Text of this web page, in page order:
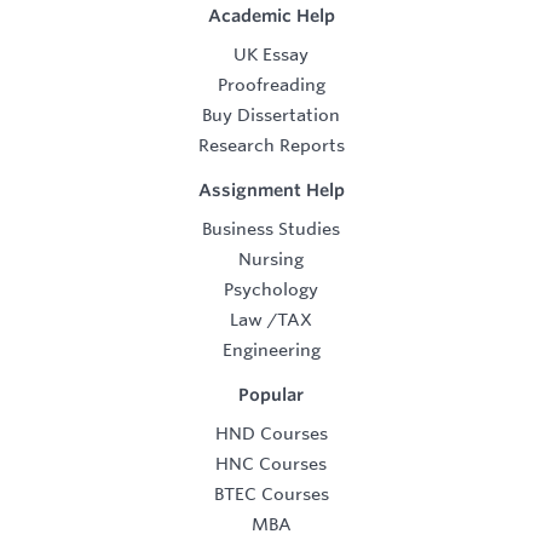
Academic Help
UK Essay
Proofreading
Buy Dissertation
Research Reports
Assignment Help
Business Studies
Nursing
Psychology
Law /TAX
Engineering
Popular
HND Courses
HNC Courses
BTEC Courses
MBA